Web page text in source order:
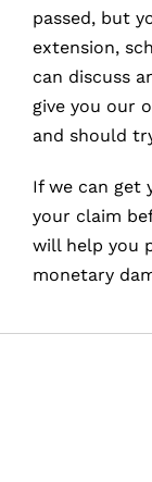
passed, but
extension,
can discuss
give you our
and should
If we can get
your claim
will help you
monetary